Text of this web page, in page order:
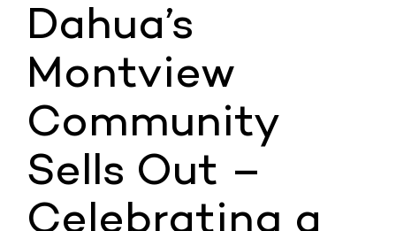
Dahua’s
Montview
Community
Sells Out –